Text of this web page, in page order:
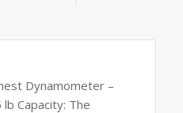
Dynamometer –
Capacity: The